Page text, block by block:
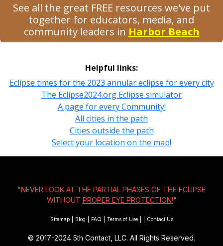
See all the great FREE resources we've put
together for educators, media, and
community leaders in Harbor Beach
Helpful links:
Eclipse times for the 2023 annular eclipse for every city
The Eclipse2024.org Eclipse simulator
A page for every Community!
All cities in the path
Cities outside the path
Select your location on the map!
"NEVER LOOK AT THE PARTIAL PHASES OF THE ECLIPSE
WITHOUT PROPER EYE PROTECTION!"
Sitemap Blog FAQ Terms of Use Contact Us
© 2017-2024 5th Contact, LLC. All Rights Reserved.